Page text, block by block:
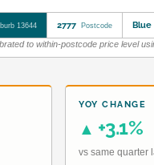
13644 2777 Postcode Blue
to within-postcode price level
YOY CHANGE
▲ +3.1%
vs same quarter